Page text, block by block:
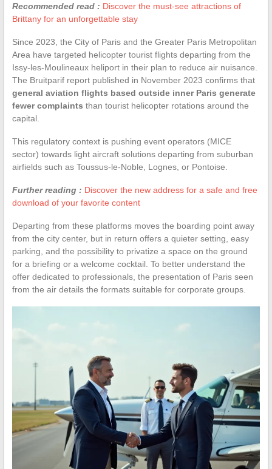
Recommended read : Discover the must-see attractions of
Brittany for an unforgettable stay
Since 2023, the City of Paris and the Greater Paris Metropolitan
Area have targeted helicopter tourist flights departing from the
Issy-les-Moulineaux heliport in their plan to reduce air nuisance.
The Bruitparif report published in November 2023 confirms that
general aviation flights based outside inner Paris generate
fewer complaints than tourist helicopter rotations around the
capital.
This regulatory context is pushing event operators (MICE
sector) towards light aircraft solutions departing from suburban
airfields such as Toussus-le-Noble, Lognes, or Pontoise.
Further reading : Discover the new address for a safe and free
download of your favorite content
Departing from these platforms moves the boarding point away
from the city center, but in return offers a quieter setting, easy
parking, and the possibility to privatize a space on the ground
for a briefing or a welcome cocktail. To better understand the
offer dedicated to professionals, the presentation of Paris seen
from the air details the formats suitable for corporate groups.